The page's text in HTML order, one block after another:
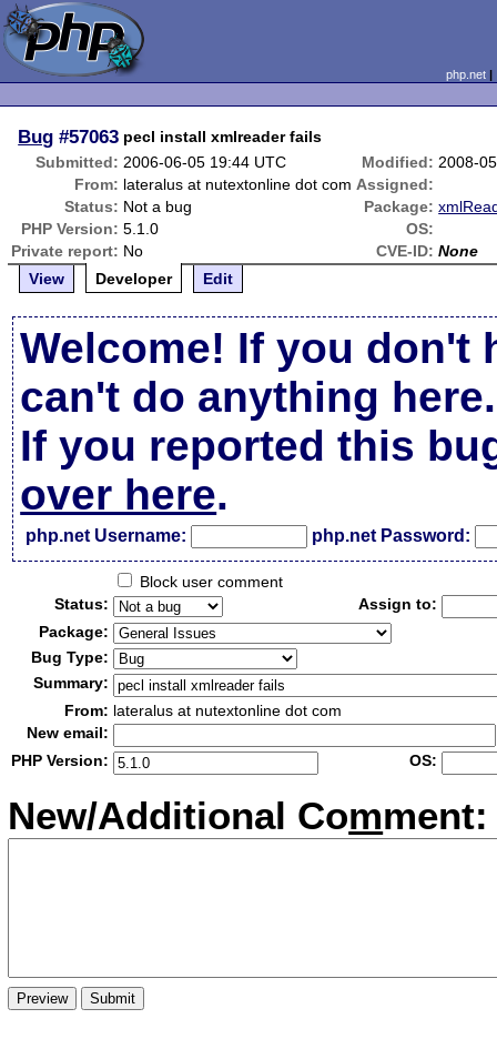
php.net
Bug #57063 pecl install xmlreader fails
Submitted: 2006-06-05 19:44 UTC Modified: 2008-
From: lateralus at nutextonline dot com Assigned:
Status: Not a bug Package:
PHP Version: 5.1.0
OS:
Private report: No CVE-ID: None
View
Developer Edit
Welcome! If you don't
can't do anything here.
If you reported this
over here.
php.net Username: php.net Password:
Block user comment
Status:
Assign to:
Package:
Bug Type:
Summary:
From: lateralus at nutextonline dot com
New email:
PHP Version:
OS:
New/Additional Comment: